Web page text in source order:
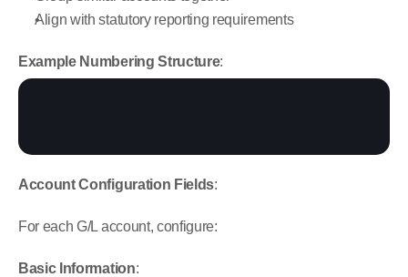
Align with statutory reporting requirements
Example Numbering Structure:
Account Configuration Fields:
For each G/L account, configure:
Basic Information: